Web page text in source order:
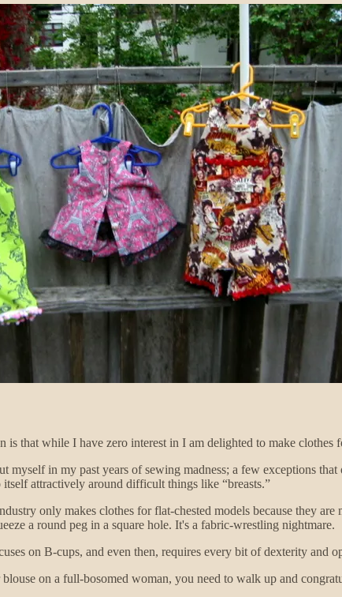
is that while I have zero interest in I am delighted to make
myself in my past years of sewing madness; a few exceptions
attractively around difficult things like “breasts.”
only makes clothes for flat-chested models because they
a round peg in a square hole. It's a fabric-wrestling nightmare.
on B-cups, and even then, requires every bit of dexterity and
on a full-bosomed woman, you need to walk up and